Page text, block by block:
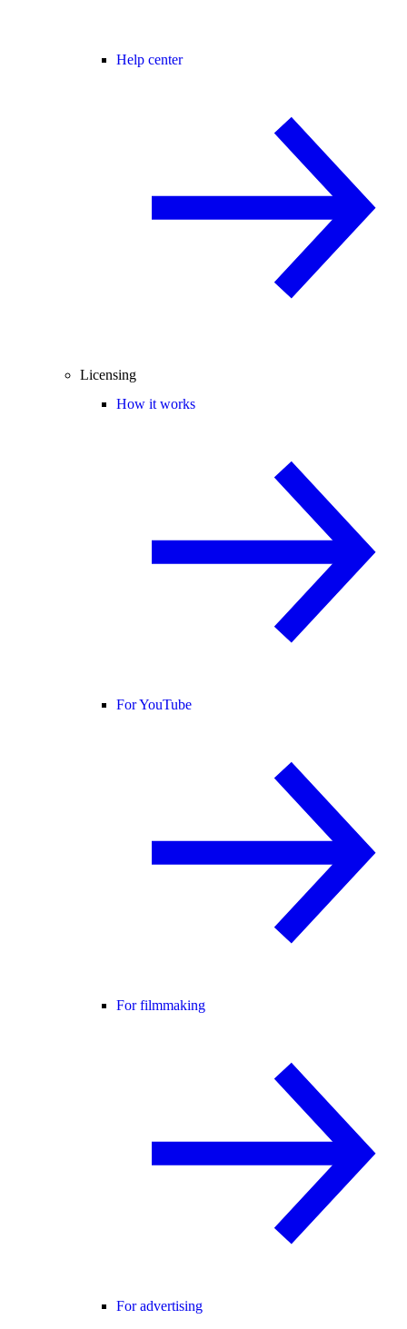
Help center
Licensing
How it works
For YouTube
For filmmaking
For advertising